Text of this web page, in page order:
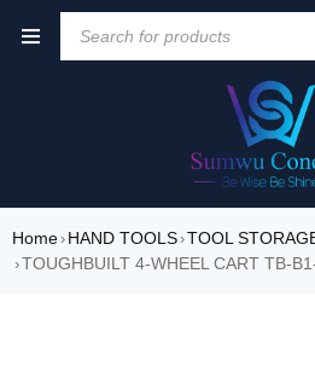
Home› HAND TOOLS›TOOL
›TOUGHBUILT 4-WHEEL CART TB-